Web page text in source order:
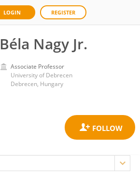
LOGIN REGISTER
Béla Nagy Jr.
Associate Professor
University of Debrecen
Debrecen, Hungary